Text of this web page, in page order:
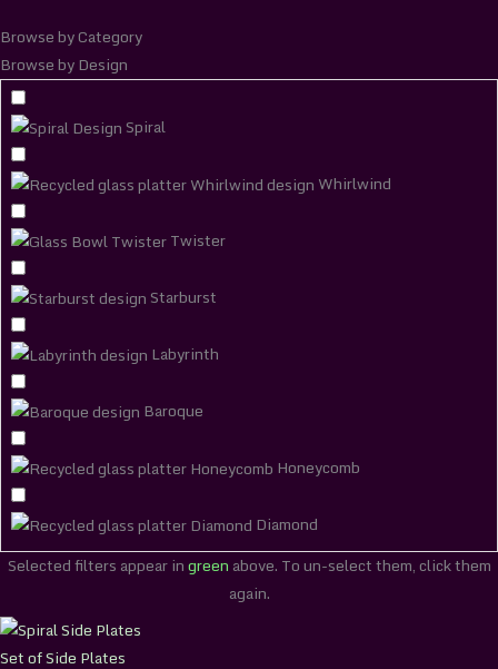
Browse by Category
Browse by Design
Spiral
Whirlwind
Twister
Starburst
Labyrinth
Baroque
Honeycomb
Diamond
Selected filters appear ingreen above. To un-select them, click them
again.
Set of Side Plates